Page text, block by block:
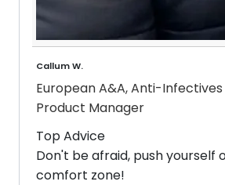
Callum W.
European A&A, Anti-
Product Manager
Top Advice
Don't be afraid, push yourself
comfort zone!